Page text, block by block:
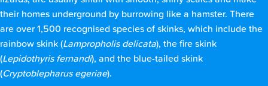
their homes underground by burrowing like a hamster. There
are over 1,500 recognised species of skinks, which include the
rainbow skink (Lampropholis delicata), the fire skink
(Lepidothyris fernandi), and the blue-tailed skink
(Cryptoblepharus egeriae).